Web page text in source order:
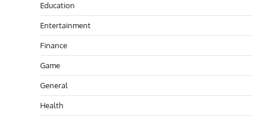
Education
Entertainment
Finance
Game
General
Health